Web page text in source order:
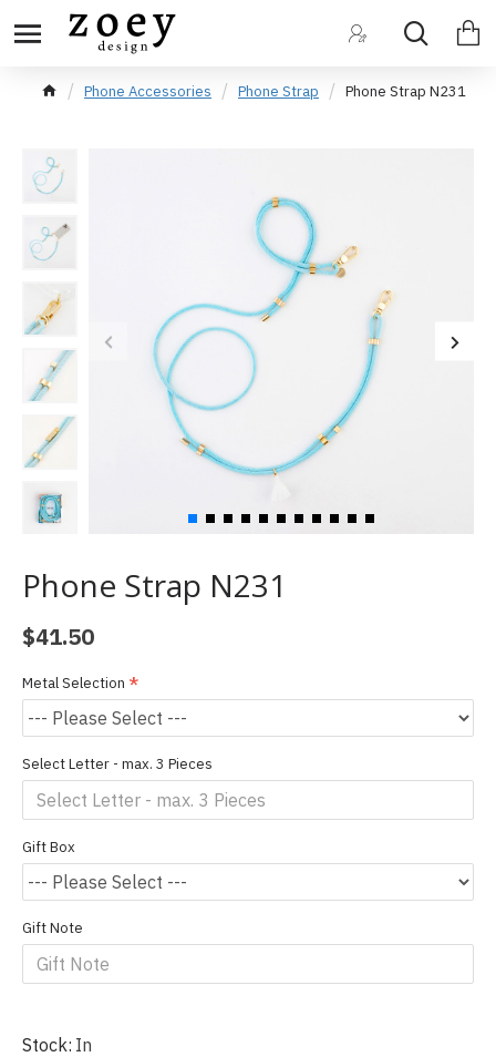
Phone Accessories Phone Strap Phone Strap N231
Phone Strap N231
Stock: In
$41.50
Metal Selection
Select Letter - max. 3 Pieces
Gift Box
Gift Note